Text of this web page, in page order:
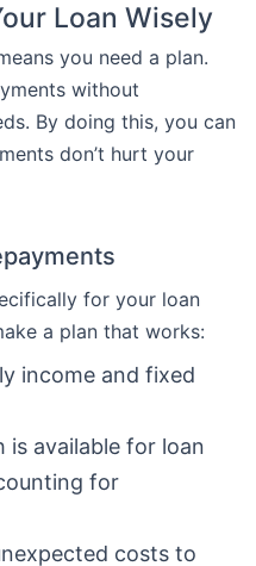
Loan Wisely
you need a plan.
without
By doing this, you can
don’t hurt your
for your loan
a plan that works:
income and fixed
is available for loan
for
costs to